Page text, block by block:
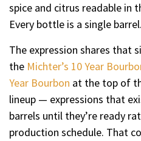
spice and citrus readable in
Every bottle is a single
The expression shares that
the Michter’s 10 Year
Year Bourbon at the top of
lineup — expressions that
barrels until they’re ready
production schedule. That